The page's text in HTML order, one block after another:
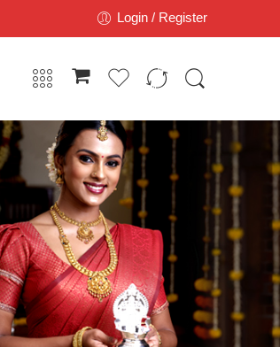
Login / Register